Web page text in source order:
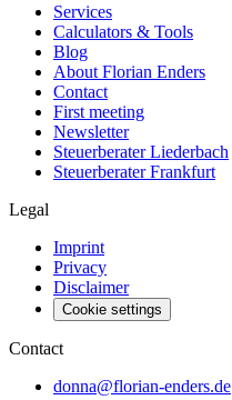
Services
Calculators & Tools
Blog
About Florian Enders
Contact
First meeting
Newsletter
Steuerberater Liederbach
Steuerberater Frankfurt
Legal
Imprint
Privacy
Disclaimer
Cookie settings
Contact
donna@florian-enders.de